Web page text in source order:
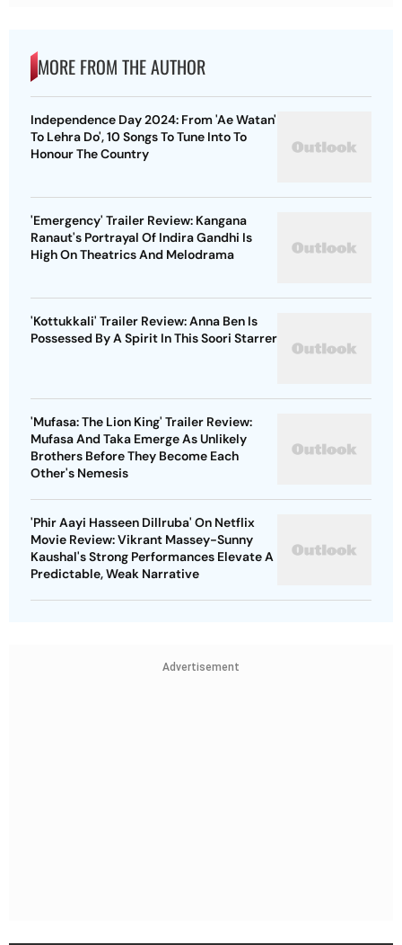
MORE FROM THE AUTHOR
Independence Day 2024: From 'Ae Watan'
To Lehra Do', 10 Songs To Tune Into To
Honour The Country
'Emergency' Trailer Review: Kangana
Ranaut's Portrayal Of Indira Gandhi Is
High On Theatrics And Melodrama
'Kottukkali' Trailer Review: Anna Ben Is
Possessed By A Spirit In This Soori Starrer
'Mufasa: The Lion King' Trailer Review:
Mufasa And Taka Emerge As Unlikely
Brothers Before They Become Each
Other's Nemesis
'Phir Aayi Hasseen Dillruba' On Netflix
Movie Review: Vikrant Massey-Sunny
Kaushal's Strong Performances Elevate A
Predictable, Weak Narrative
Advertisement